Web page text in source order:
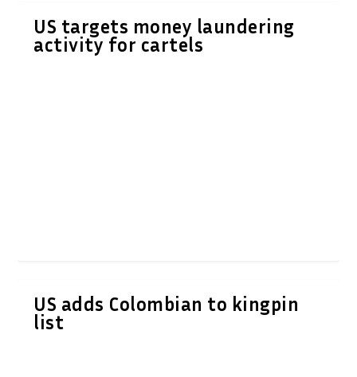
US targets money laundering
activity for cartels
US adds Colombian to kingpin
list